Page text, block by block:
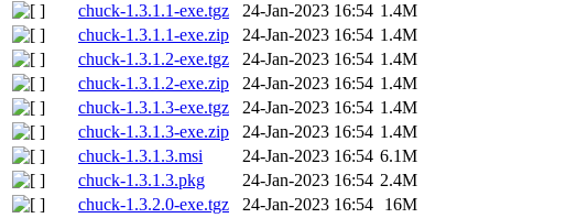
chuck-1.3.1.1-exe.tgz
24-Jan-2023 16:54 1.4M
chuck-1.3.1.1-exe.zip
24-Jan-2023 16:54 1.4M
chuck-1.3.1.2-exe.tgz
24-Jan-2023 16:54 1.4M
chuck-1.3.1.2-exe.zip
24-Jan-2023 16:54 1.4M
chuck-1.3.1.3-exe.tgz
24-Jan-2023 16:54 1.4M
chuck-1.3.1.3-exe.zip
24-Jan-2023 16:54 1.4M
chuck-1.3.1.3.msi
24-Jan-2023 16:54 6.1M
chuck-1.3.1.3.pkg
24-Jan-2023 16:54 2.4M
chuck-1.3.2.0-exe.tgz
24-Jan-2023 16:54
16M